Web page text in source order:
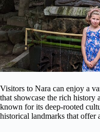
Visitors to Nara can enjoy a
that showcase the rich history
known for its deep-rooted
historical landmarks that offer